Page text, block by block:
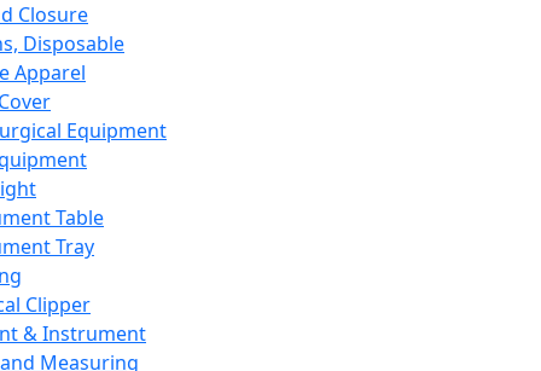
Closure
Disposable
Apparel
Equipment
Table
Tray
Clipper
& Instrument
Measuring